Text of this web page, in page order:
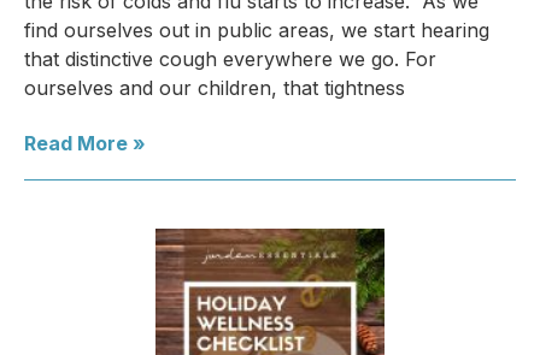
find ourselves out in public areas, we start hearing
that distinctive cough everywhere we go. For
ourselves and our children, that tightness
Read More »